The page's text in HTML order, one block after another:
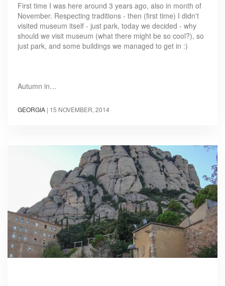
First time I was here around 3 years ago, also in month of
November. Respecting traditions - then (first time) I didn't
visited museum itself - just park, today we decided - why
should we visit museum (what there might be so cool?), so
just park, and some buildings we managed to get in :)
Autumn in…
GEORGIA | 15 NOVEMBER, 2014